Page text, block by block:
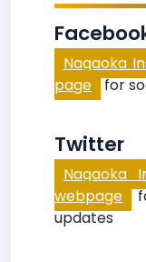
Nagaoka
page for
Twitter
Nagaoka
webpage
updates